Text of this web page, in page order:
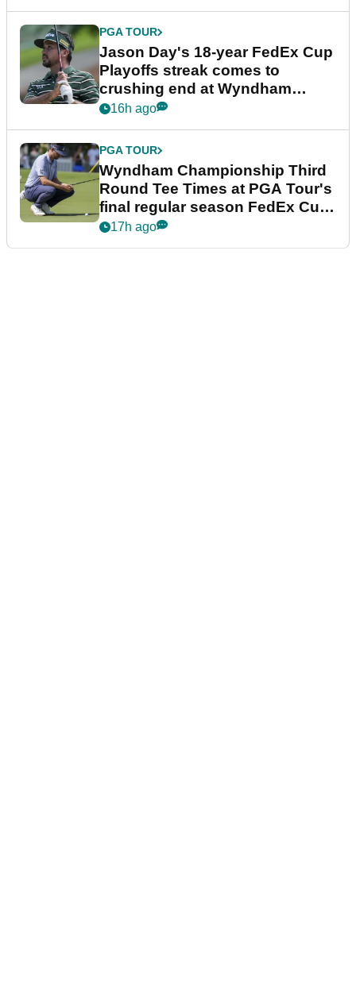
PGA TOUR
Jason Day's 18-year FedEx Cup
Playoffs streak comes to
crushing end at Wyndham
Championship
16h ago
PGA TOUR
Wyndham Championship Third
Round Tee Times at PGA Tour's
final regular season FedEx Cup
event
17h ago